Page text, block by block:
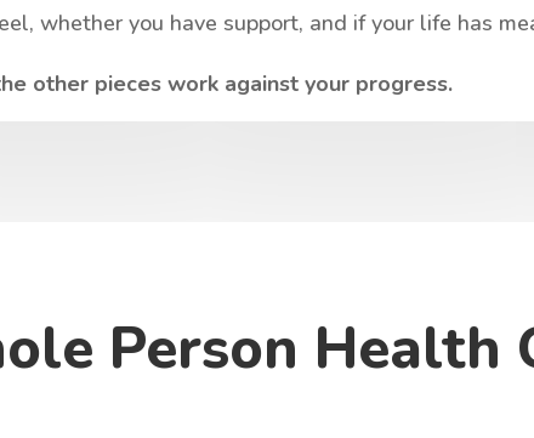
whether you have support, and if your life has
other pieces work against your progress.
Person Health